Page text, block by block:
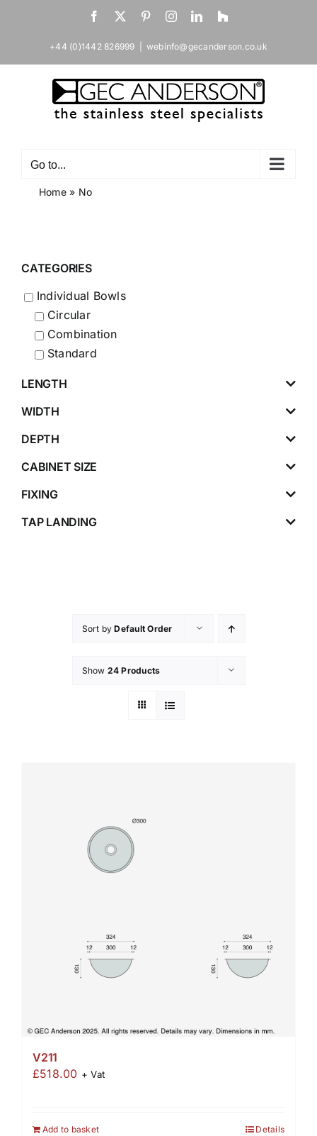
Facebook
X PinterestInstagramLinkedIn
Houzz
+44 (0)1442 826999 webinfo@gecanderson.co.uk
Go to...
Home» No
Sort byDefault Order
Show 24 Products
V211
£518.00 + Vat
Add to basket Details
CATEGORIES
Individual Bowls
Circular
Combination
Standard
LENGTH
WIDTH
DEPTH
CABINET SIZE
FIXING
TAP LANDING